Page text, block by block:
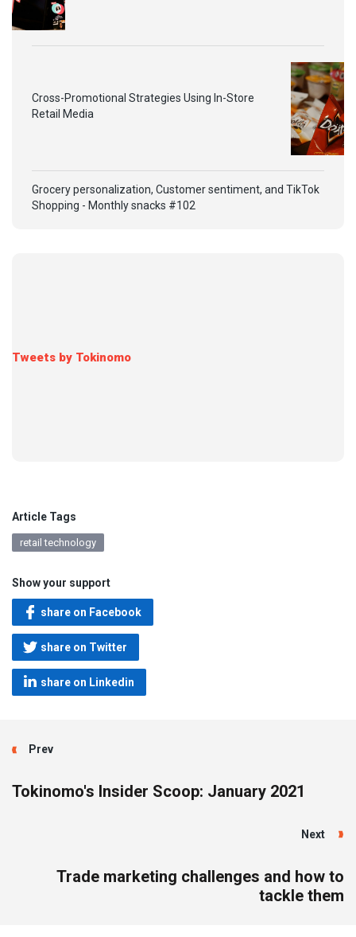
Cross-Promotional Strategies Using In-Store
Retail Media
Grocery personalization, Customer sentiment, and TikTok
Shopping - Monthly snacks #102
Tweets by Tokinomo
Article Tags
retail technology
Show your support
share on Facebook
share on Twitter
share on Linkedin
Prev
Tokinomo's Insider Scoop: January 2021
Next
Trade marketing challenges and how to
tackle them